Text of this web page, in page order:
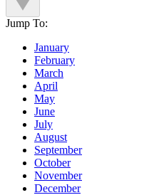
Jump To:
January
February
March
April
May
June
July
August
September
October
November
December